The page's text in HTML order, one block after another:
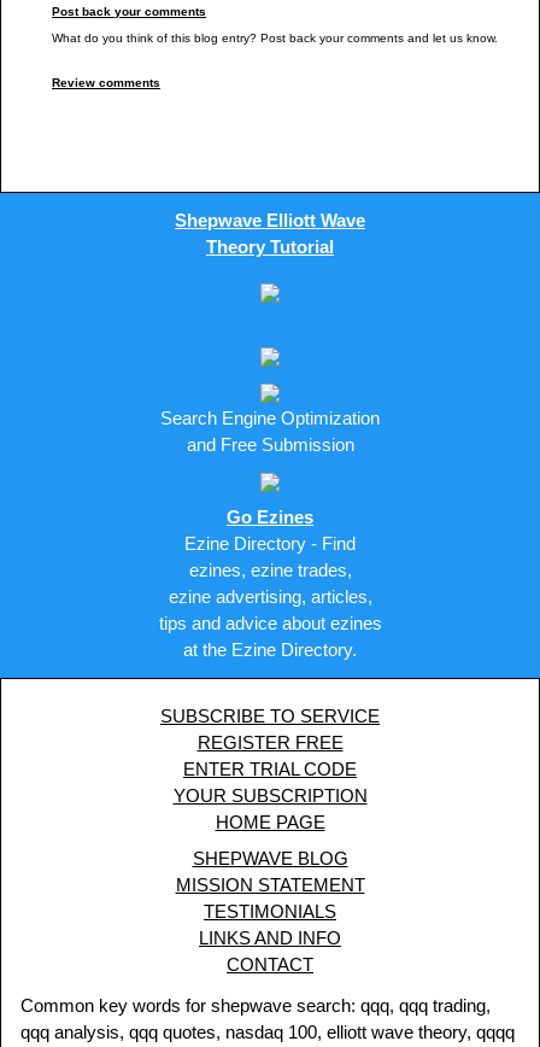
Post back your comments
What do you think of this blog entry? Post back your comments and let us know.
Review comments
Shepwave Elliott Wave
Theory Tutorial
Search Engine Optimization
and Free Submission
Go Ezines
Ezine Directory - Find
ezines, ezine trades,
ezine advertising, articles,
tips and advice about ezines
at the Ezine Directory.
SUBSCRIBE TO SERVICE
REGISTER FREE
ENTER TRIAL CODE
YOUR SUBSCRIPTION
HOME PAGE
SHEPWAVE BLOG
MISSION STATEMENT
TESTIMONIALS
LINKS AND INFO
CONTACT
Common key words for shepwave search: qqq, qqq trading,
qqq analysis, qqq quotes, nasdaq 100, elliott wave theory, qqqq